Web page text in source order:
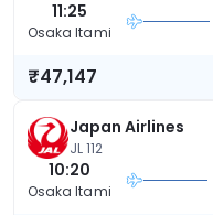
11:25
Osaka Itami
₹47,147
Japan Airlines
JL 112
10:20
Osaka Itami